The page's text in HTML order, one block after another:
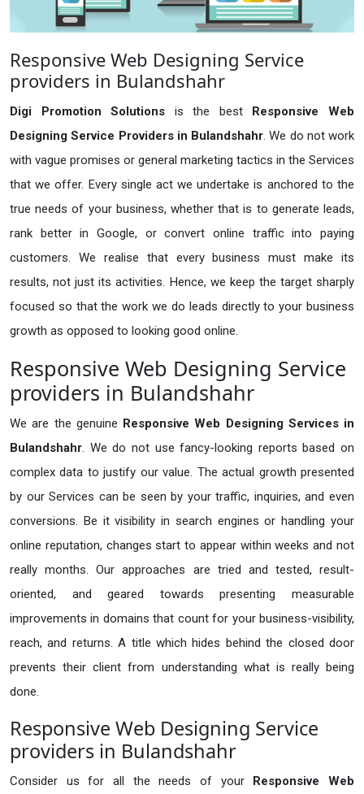
Responsive Web Designing Service
providers in Bulandshahr
Digi Promotion Solutions is the best Responsive Web
Designing Service Providers in Bulandshahr. We do not work
with vague promises or general marketing tactics in the Services
that we offer. Every single act we undertake is anchored to the
true needs of your business, whether that is to generate leads,
rank better in Google, or convert online traffic into paying
customers. We realise that every business must make its
results, not just its activities. Hence, we keep the target sharply
focused so that the work we do leads directly to your business
growth as opposed to looking good online.
Responsive Web Designing Service
providers in Bulandshahr
We are the genuine Responsive Web Designing Services in
Bulandshahr. We do not use fancy-looking reports based on
complex data to justify our value. The actual growth presented
by our Services can be seen by your traffic, inquiries, and even
conversions. Be it visibility in search engines or handling your
online reputation, changes start to appear within weeks and not
really months. Our approaches are tried and tested, result-
oriented, and geared towards presenting measurable
improvements in domains that count for your business-visibility,
reach, and returns. A title which hides behind the closed door
prevents their client from understanding what is really being
done.
Responsive Web Designing Service
providers in Bulandshahr
Consider us for all the needs of your Responsive Web